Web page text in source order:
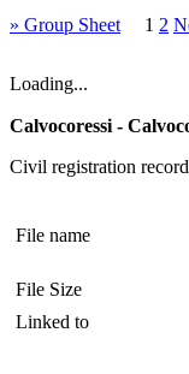
» Group Sheet 1 2
Loading...
Calvocoressi -
Civil registration
File name
File Size
Linked to